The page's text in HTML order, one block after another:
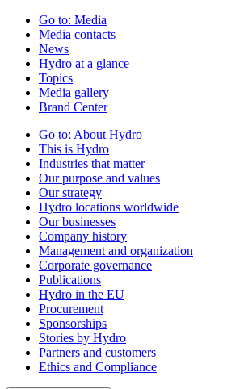
Go to: Media
Media contacts
News
Hydro at a glance
Topics
Media gallery
Brand Center
Go to: About Hydro
This is Hydro
Industries that matter
Our purpose and values
Our strategy
Hydro locations worldwide
Our businesses
Company history
Management and organization
Corporate governance
Publications
Hydro in the EU
Procurement
Sponsorships
Stories by Hydro
Partners and customers
Ethics and Compliance